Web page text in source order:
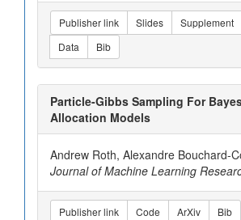
Publisher link Slides Supplement
Data
Bib
Particle-Gibbs Sampling For
Allocation Models
Andrew Roth, Alexandre Bouchard-
Journal of Machine Learning
Publisher link Code ArXiv Bib